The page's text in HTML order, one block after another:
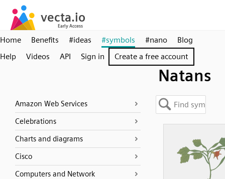
Home Benefits #ideas #symbols #nano
Blog
Help
Videos API Sign in Create a free account
Natans
Amazon Web Services
Celebrations
Charts and diagrams
Cisco
Computers and Network